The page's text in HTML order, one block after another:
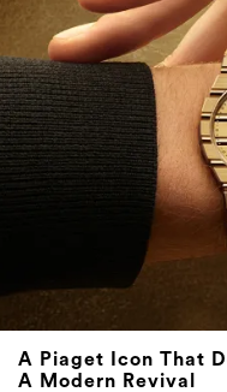
A Piaget Icon That
A Modern Revival